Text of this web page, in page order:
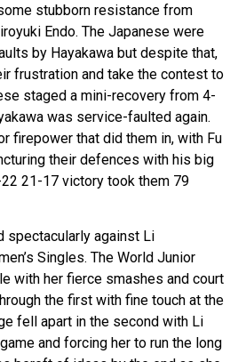
stubborn resistance from
Endo. The Japanese were
by Hayakawa but despite that,
frustration and take the contest to
staged a mini-recovery from 4-
was service-faulted again.
firepower that did them in, with Fu
their defences with his big
21-17 victory took them 79
spectacularly against Li
Singles. The World Junior
with her fierce smashes and court
the first with fine touch at the
fell apart in the second with Li
and forcing her to run the long